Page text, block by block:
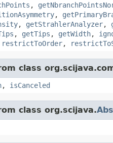
,
,
, getStrahlerAnalyzer,
, getTips , getWidth,
restrictToOrder,
class
, isCanceled
class org.scijava.